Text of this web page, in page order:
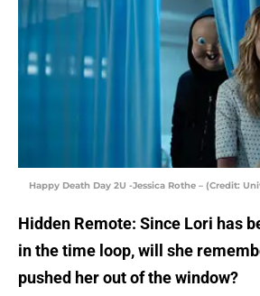
Happy Death Day 2U -Jessica Rothe – (Credit:
Hidden Remote: Since Lori has
in the time loop, will she
pushed her out of the window?